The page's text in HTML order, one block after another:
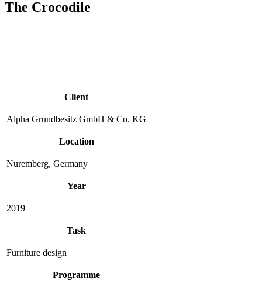
The Crocodile
Client
Alpha Grundbesitz GmbH & Co. KG
Location
Nuremberg, Germany
Year
2019
Task
Furniture design
Programme